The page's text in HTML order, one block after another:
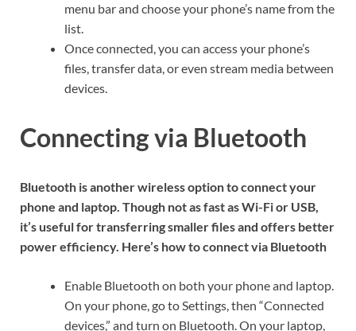
menu bar and choose your phone’s name from the
list.
Once connected, you can access your phone’s
files, transfer data, or even stream media between
devices.
Connecting via Bluetooth
Bluetooth is another wireless option to connect your
phone and laptop. Though not as fast as Wi-Fi or USB,
it’s useful for transferring smaller files and offers better
power efficiency. Here’s how to connect via Bluetooth
Enable Bluetooth on both your phone and laptop.
On your phone, go to Settings, then “Connected
devices,” and turn on Bluetooth. On your laptop,